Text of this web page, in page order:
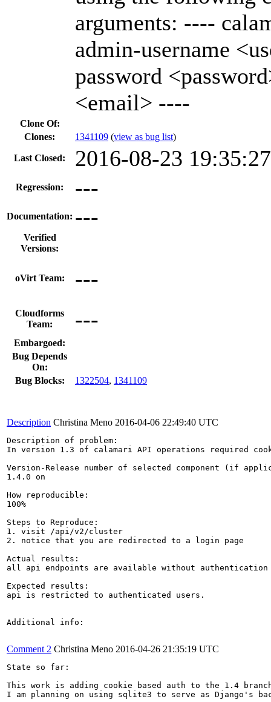
arguments: ----
admin-username
password
<email> ----
Clone Of:
Clones: 1341109 (view as bug list)
Last Closed: 2016-08-23
Regression: ---
Documentation: ---
Verified
Versions:
oVirt Team: ---
Cloudforms
Team:
---
Embargoed:
Bug Depends
On:
Bug Blocks:
1322504, 1341109
Description Christina Meno 2016-04-06 22:49:40 UTC
Description of problem:
In version 1.3 of calamari API operations required
Version-Release number of selected component (if
1.4.0 on
How reproducible:
100%
Steps to Reproduce:
1. visit /api/v2/cluster
2. notice that you are redirected to a login page
Actual results:
all api endpoints are available without authentication
Expected results:
api is restricted to authenticated users.
Additional info:
Comment 2 Christina Meno 2016-04-26 21:35:19 UTC
State so far:
This work is adding cookie based auth to the 1.4
I am planning on using sqlite3 to serve as Django's